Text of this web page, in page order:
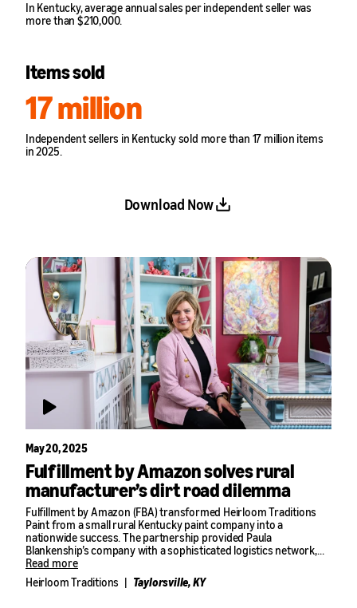
In Kentucky, average annual sales per independent seller was
more than $210,000.
Items sold
17 million
Independent sellers in Kentucky sold more than 17 million items
in 2025.
Download Now
May 20, 2025
Fulfillment by Amazon solves rural
manufacturer’s dirt road dilemma
Fulfillment by Amazon (FBA) transformed Heirloom Traditions
Paint from a small rural Kentucky paint company into a
nationwide success. The partnership provided Paula
Blankenship’s company with a sophisticated logistics network,
capable of handling the complex challenges of storing and
shipping liquid products across the country from their remote
location. The impact was remarkable: sales grew from $4 million
Read more
Heirloom Traditions | Taylorsville, KY